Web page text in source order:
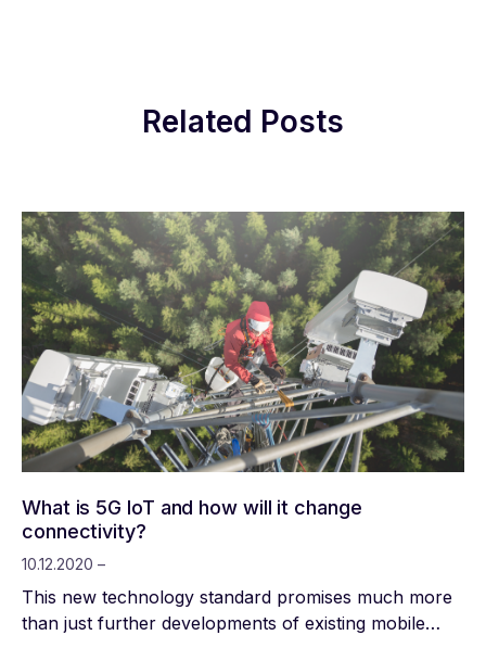
Related Posts
What is 5G IoT and how will it change
connectivity?
10.12.2020 –
This new technology standard promises much more
than just further developments of existing mobile